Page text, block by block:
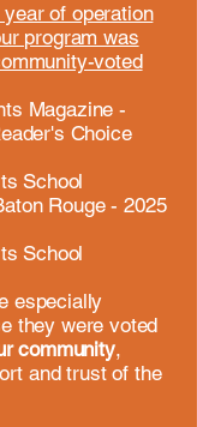
of operation
program was
voted
Magazine -
Choice
School
Rouge - 2025
School
especially
they were voted
community,
and trust of the